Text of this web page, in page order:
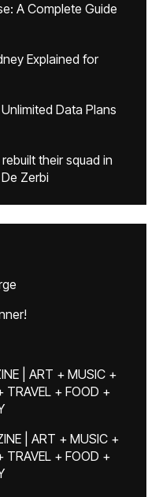
A Complete Guide
Explained for
Data Plans
their squad in
Zerbi
| ART + MUSIC +
TRAVEL + FOOD +
| ART + MUSIC +
TRAVEL + FOOD +